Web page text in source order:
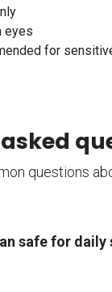
eyes
for
questions
safe for daily